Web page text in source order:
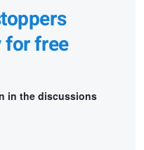
free
in the discussions